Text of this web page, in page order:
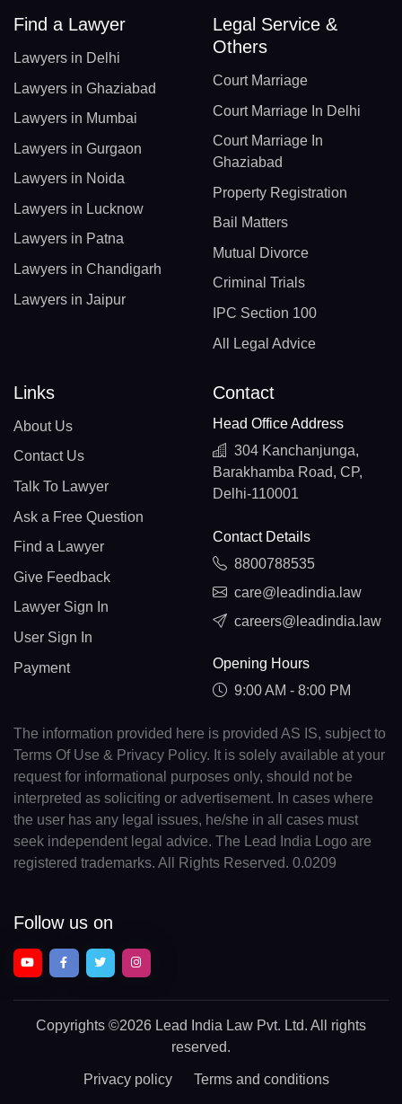
Find a Lawyer
Lawyers in Delhi
Lawyers in Ghaziabad
Lawyers in Mumbai
Lawyers in Gurgaon
Lawyers in Noida
Lawyers in Lucknow
Lawyers in Patna
Lawyers in Chandigarh
Lawyers in Jaipur
Legal Service &
Others
Court Marriage
Court Marriage In Delhi
Court Marriage In
Ghaziabad
Property Registration
Bail Matters
Mutual Divorce
Criminal Trials
IPC Section 100
All Legal Advice
Links
About Us
Contact Us
Talk To Lawyer
Ask a Free Question
Find a Lawyer
Give Feedback
Lawyer Sign In
User Sign In
Payment
Contact
Head Office Address
304 Kanchanjunga,
Barakhamba Road, CP,
Delhi-110001
Contact Details
8800788535
care@leadindia.law
careers@leadindia.law
Opening Hours
9:00 AM - 8:00 PM
The information provided here is provided AS IS, subject to
Terms Of Use & Privacy Policy. It is solely available at your
request for informational purposes only, should not be
interpreted as soliciting or advertisement. In cases where
the user has any legal issues, he/she in all cases must
seek independent legal advice. The Lead India Logo are
registered trademarks. All Rights Reserved. 0.0209
Follow us on
Copyrights ©2026 Lead India Law Pvt. Ltd. All rights
reserved.
Privacy policy Terms and conditions